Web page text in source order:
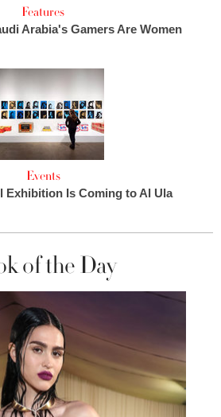
Features
Arabia's Gamers Are Women
Events
Exhibition Is Coming to Al Ula
of the Day